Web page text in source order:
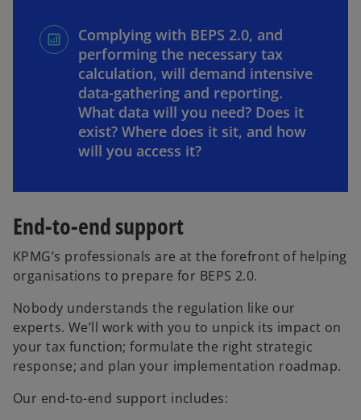
Complying with BEPS 2.0, and
performing the necessary tax
calculation, will demand intensive
data-gathering and reporting.
What data will you need? Does it
exist? Where does it sit, and how
will you access it?
End-to-end support
KPMG’s professionals are at the forefront of helping
organisations to prepare for BEPS 2.0.
Nobody understands the regulation like our
experts. We’ll work with you to unpick its impact on
your tax function; formulate the right strategic
response; and plan your implementation roadmap.
Our end-to-end support includes: